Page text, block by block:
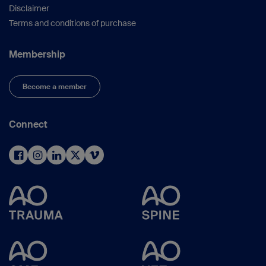
Disclaimer
Terms and conditions of purchase
Membership
Become a member
Connect